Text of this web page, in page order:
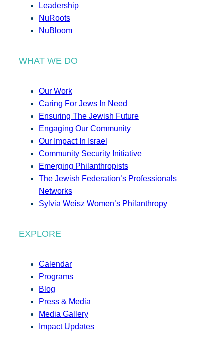
Leadership
NuRoots
NuBloom
WHAT WE DO
Our Work
Caring For Jews In Need
Ensuring The Jewish Future
Engaging Our Community
Our Impact In Israel
Community Security Initiative
Emerging Philanthropists
The Jewish Federation’s Professionals
Networks
Sylvia Weisz Women’s Philanthropy
EXPLORE
Calendar
Programs
Blog
Press & Media
Media Gallery
Impact Updates